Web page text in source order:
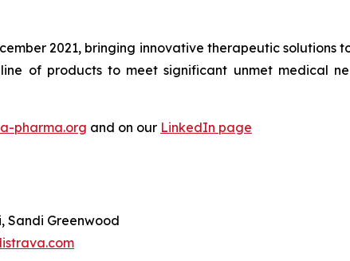
2021, bringing innovative therapeutic solutions
of products to meet significant unmet medical
pharma.org and on our LinkedIn page
Sandi Greenwood